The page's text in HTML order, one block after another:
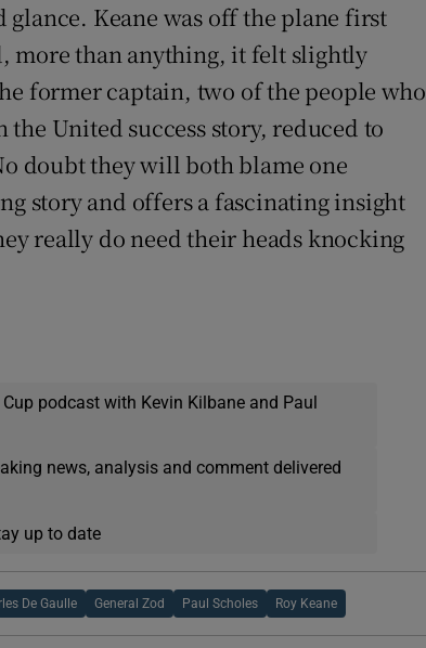
Keane was off the plane first
more than anything, it felt slightly
former captain, two of the people who
United success story, reduced to
doubt they will both blame one
story and offers a fascinating insight
really do need their heads knocking
podcast with Kevin Kilbane and Paul
news, analysis and comment delivered
up to date
De Gaulle General Zod Paul Scholes Roy Keane